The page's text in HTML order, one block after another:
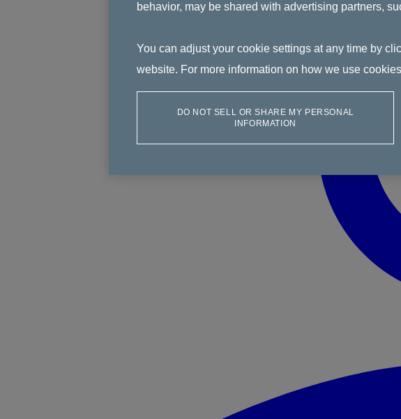
behavior, may be shared with advertising partners,
You can adjust your cookie settings at any time by
website. For more information on how we use
DO NOT SELL OR SHARE MY PERSONAL
INFORMATION